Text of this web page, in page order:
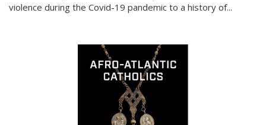
violence during the Covid-19 pandemic to a history of...